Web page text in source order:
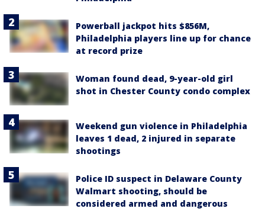
Powerball jackpot hits $856M,
Philadelphia players line up for chance
at record prize
Woman found dead, 9-year-old girl
shot in Chester County condo complex
Weekend gun violence in Philadelphia
leaves 1 dead, 2 injured in separate
shootings
Police ID suspect in Delaware County
Walmart shooting, should be
considered armed and dangerous